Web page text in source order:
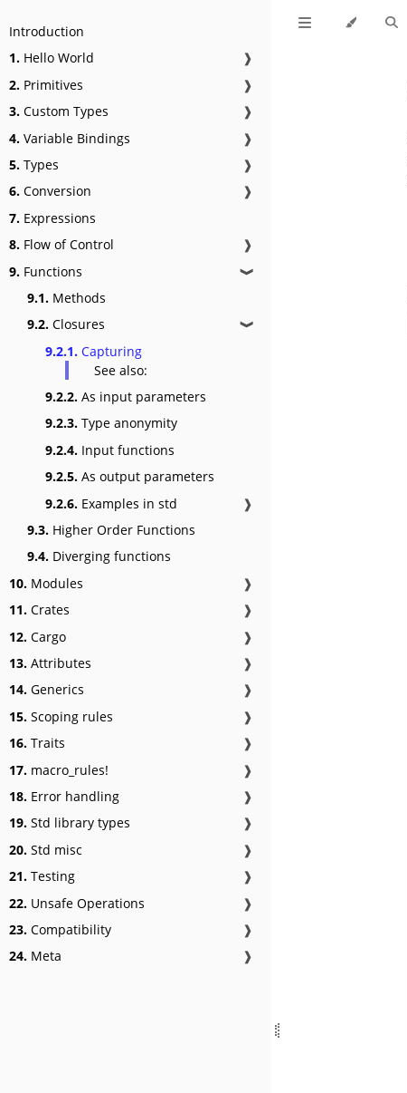
Introduction
1. Hello World
❱
2. Primitives
❱
3. Custom Types
❱
4. Variable Bindings
❱
5. Types
❱
6. Conversion
❱
7. Expressions
8. Flow of Control
❱
9. Functions ❱
9.1. Methods
9.2. Closures ❱
9.2.1. Capturing
See also:
9.2.2. As input parameters
9.2.3. Type anonymity
9.2.4. Input functions
9.2.5. As output parameters
9.2.6. Examples in std
❱
9.3. Higher Order Functions
9.4. Diverging functions
10. Modules
❱
11. Crates
❱
12. Cargo
❱
13. Attributes
❱
14. Generics
❱
15. Scoping rules
❱
16. Traits
❱
17. macro_rules!
❱
18. Error handling
❱
19. Std library types
❱
20. Std misc
❱
21. Testing
❱
22. Unsafe Operations
❱
23. Compatibility
❱
24. Meta ❱